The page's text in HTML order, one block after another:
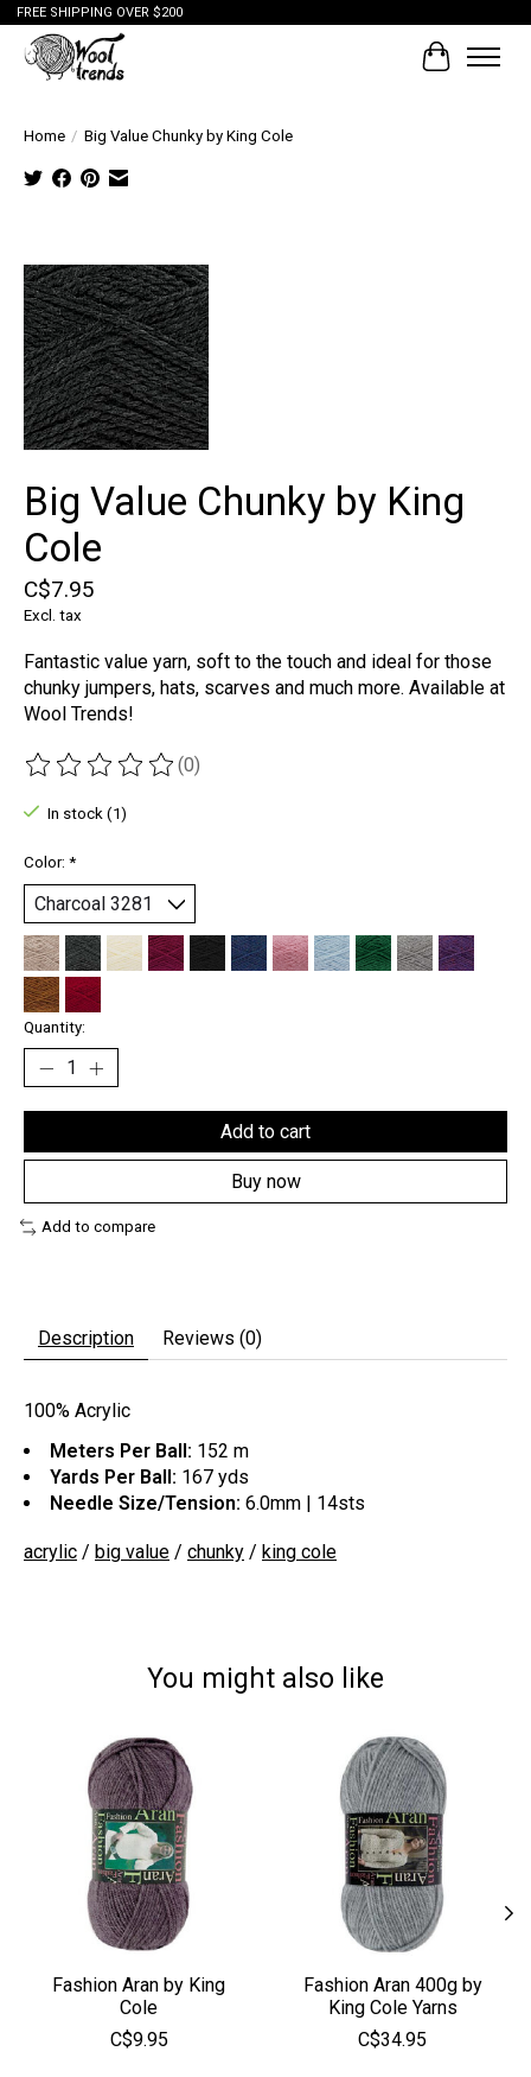
FREE SHIPPING OVER $200
Cart
Home / Big Value Chunky by King Cole
Big Value Chunky by King
Cole
C$7.95
Excl. tax
Fantastic value yarn, soft to the touch and ideal for those
chunky jumpers, hats, scarves and much more. Available at
Wool Trends!
The rating of this product is
(0)
In stock (1)
Color: *
Quantity:
Add to cart
Buy now
Add to compare
Description Reviews (0)
100% Acrylic
Meters Per Ball: 152 m
Yards Per Ball: 167 yds
Needle Size/Tension: 6.0mm | 14sts
acrylic / big value / chunky / king cole
You might also like
Product carousel items
Fashion Aran by King
Cole
C$9.95
Fashion Aran 400g by
King Cole Yarns
C$34.95